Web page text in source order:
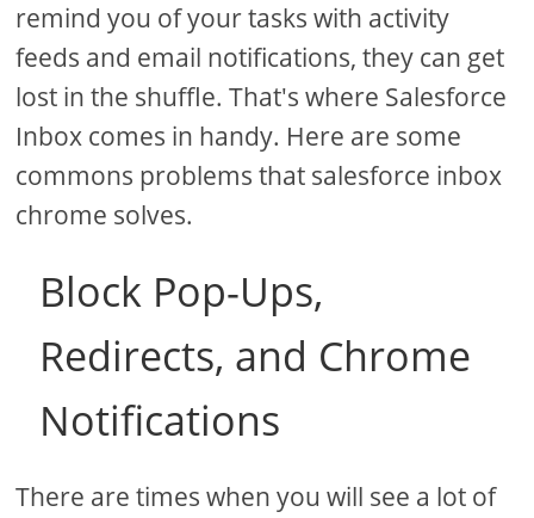
remind you of your tasks with activity
feeds and email notifications, they can get
lost in the shuffle. That's where Salesforce
Inbox comes in handy. Here are some
commons problems that salesforce inbox
chrome solves.
Block Pop-Ups,
Redirects, and Chrome
Notifications
There are times when you will see a lot of